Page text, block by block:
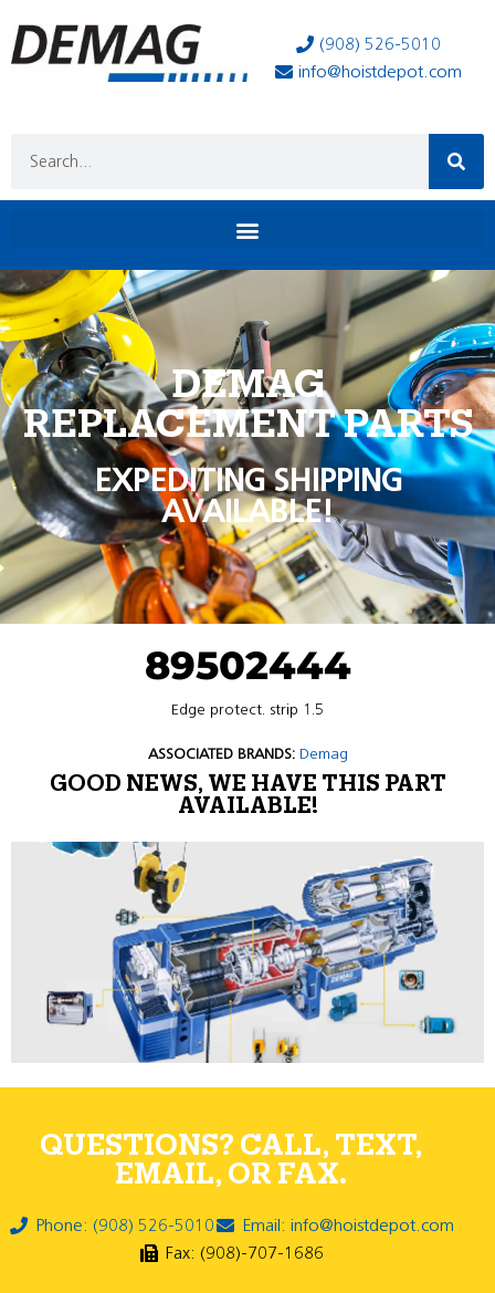
(908) 526-5010
info@hoistdepot.com
DEMAG
REPLACEMENT PARTS
EXPEDITING SHIPPING
AVAILABLE!
89502444
Edge protect. strip 1.5
ASSOCIATED BRANDS: Demag
GOOD NEWS, WE HAVE THIS PART
AVAILABLE!
QUESTIONS? CALL, TEXT,
EMAIL, OR FAX.
Phone: (908) 526-5010
Email: info@hoistdepot.com
Fax: (908)-707-1686